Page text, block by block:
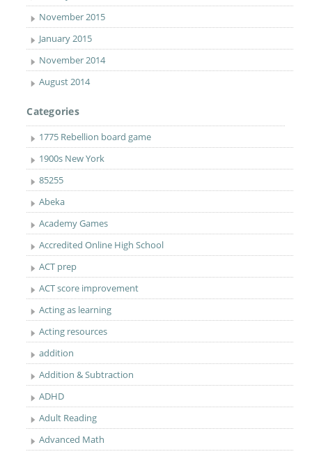
November 2015
January 2015
November 2014
August 2014
Categories
1775 Rebellion board game
1900s New York
85255
Abeka
Academy Games
Accredited Online High School
ACT prep
ACT score improvement
Acting as learning
Acting resources
addition
Addition & Subtraction
ADHD
Adult Reading
Advanced Math